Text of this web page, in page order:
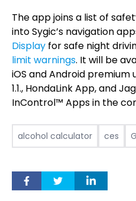
The app joins a list of
into Sygic’s navigation
Display for safe night
limit warnings. It will be
iOS and Android premium
1.1., HondaLink App, and
InControl™ Apps in the
alcohol calculator ces